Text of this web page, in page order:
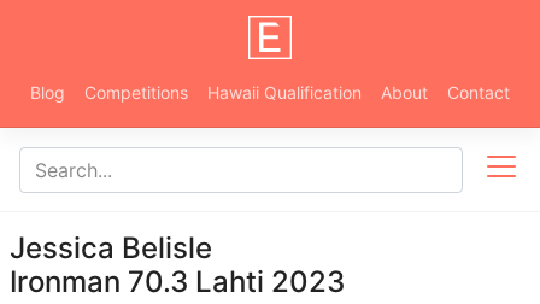
Blog Competitions Hawaii Qualification About Contact
Jessica Belisle
Ironman 70.3 Lahti 2023